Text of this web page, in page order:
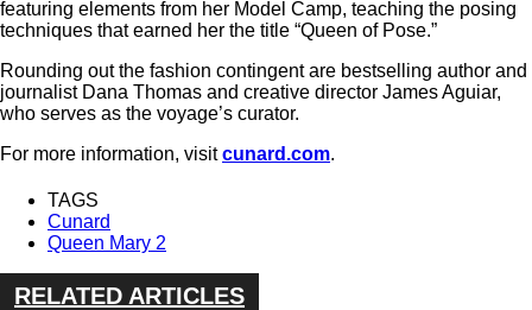
featuring elements from her Model Camp, teaching the posing
techniques that earned her the title “Queen of Pose.”
Rounding out the fashion contingent are bestselling author and
journalist Dana Thomas and creative director James Aguiar,
who serves as the voyage’s curator.
For more information, visitcunard.com.
TAGS
Cunard
Queen Mary 2
RELATED ARTICLES